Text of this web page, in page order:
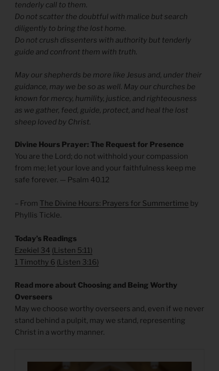
tenderly call to them.
Do not scatter the doubtful with malice but search
diligently to bring the lost home.
Do not crush dissenters with authority but tenderly
guide and confront them with truth.
May our shepherds be more like Jesus and, under their
guidance, may we be so as well. May our churches be
known for mercy, humility, justice, and righteousness
as we gather, feed, guide, protect, and heal the lost
sheep loved by Christ.
Divine Hours Prayer: The Request for Presence
You are the Lord; do not withhold your compassion
from me; let your love and your faithfulness keep me
safe forever. — Psalm 40.12
– From The Divine Hours: Prayers for Summertime by
Phyllis Tickle.
Today’s Readings
Ezekiel 34 (Listen 5:11)
1 Timothy 6 (Listen 3:16)
Read more about Choosing and Being Worthy
Overseers
May we choose worthy overseers and, even if we never
stand behind a pulpit, may we stand, representing
Christ in a worthy manner.